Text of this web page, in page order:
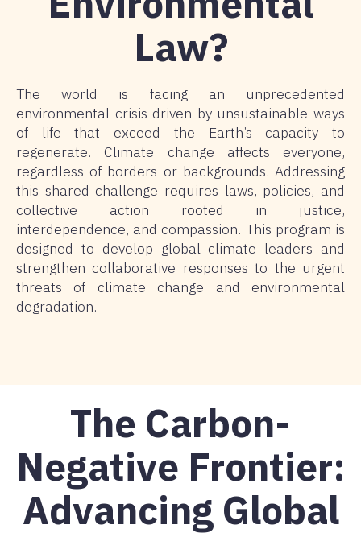
Law?
The world is facing an unprecedented
environmental crisis driven by unsustainable ways
of life that exceed the Earth’s capacity to
regenerate. Climate change affects everyone,
regardless of borders or backgrounds. Addressing
this shared challenge requires laws, policies, and
collective action rooted in justice,
interdependence, and compassion. This program is
designed to develop global climate leaders and
strengthen collaborative responses to the urgent
threats of climate change and environmental
degradation.
The Carbon-
Negative Frontier:
Advancing Global